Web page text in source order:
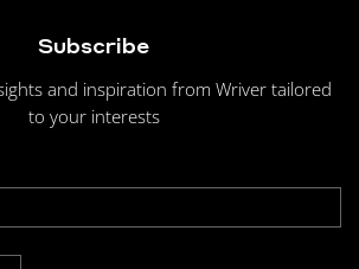
Subscribe
and inspiration from Wriver tailored
to your interests